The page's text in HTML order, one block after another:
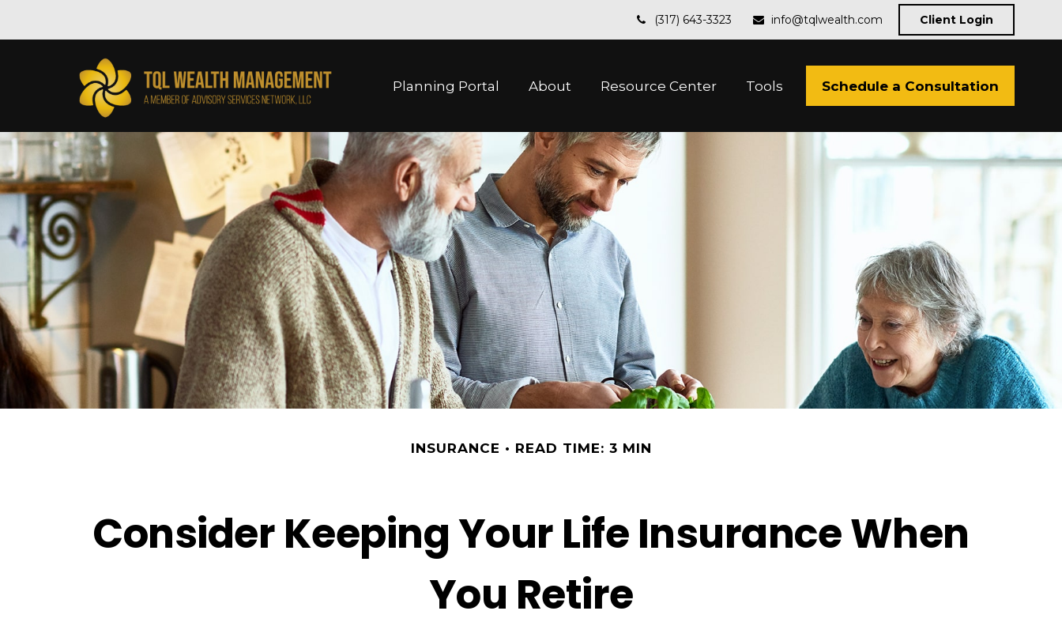
(317) 643-3323 info@tqlwealth.com Client Login
Planning Portal About Resource Center Tools Schedule a Consultation
INSURANCE READ TIME: 3 MIN
Consider Keeping Your Life Insurance When
You Retire